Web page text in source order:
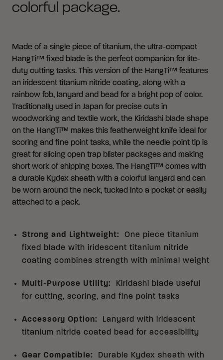
colorful package.
Made of a single piece of titanium, the ultra-compact
HangTi™ fixed blade is the perfect companion for lite-
duty cutting tasks. This version of the HangTi™ features
an iridescent titanium nitride coating, along with a
rainbow fob, lanyard and bead for a bright pop of color.
Traditionally used in Japan for precise cuts in
woodworking and textile work, the Kiridashi blade shape
on the HangTi™ makes this featherweight knife ideal for
scoring and fine point tasks, while the needle point tip is
great for slicing open trap blister packages and making
short work of shipping boxes. The HangTi™ comes with
a durable Kydex sheath with a colorful lanyard and can
be worn around the neck, tucked into a pocket or easily
attached to a pack.
Strong and Lightweight:
One piece titanium
fixed blade with iridescent titanium nitride
coating combines strength with minimal weight
Multi-Purpose Utility:
Kiridashi blade useful
for cutting, scoring, and fine point tasks
Accessory Option:
Lanyard with iridescent
titanium nitride coated bead for accessibility
Gear Compatible:
Durable Kydex sheath with